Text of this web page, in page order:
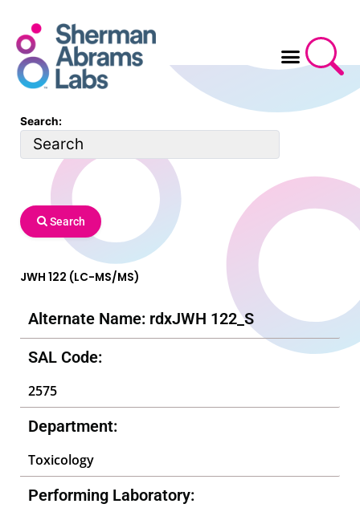
content
Search:
Search
JWH 122 (LC-MS/MS)
Alternate Name: rdxJWH 122_S
SAL Code:
2575
Department:
Toxicology
Performing Laboratory: